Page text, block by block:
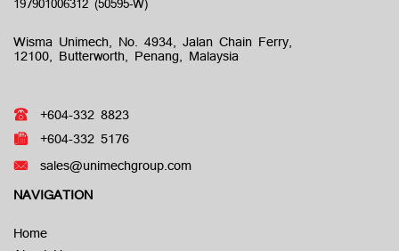
Wisma Unimech, No. 4934, Jalan Chain Ferry,
12100, Butterworth, Penang, Malaysia
+604-332 8823
+604-332 5176
sales@unimechgroup.com
NAVIGATION
Home